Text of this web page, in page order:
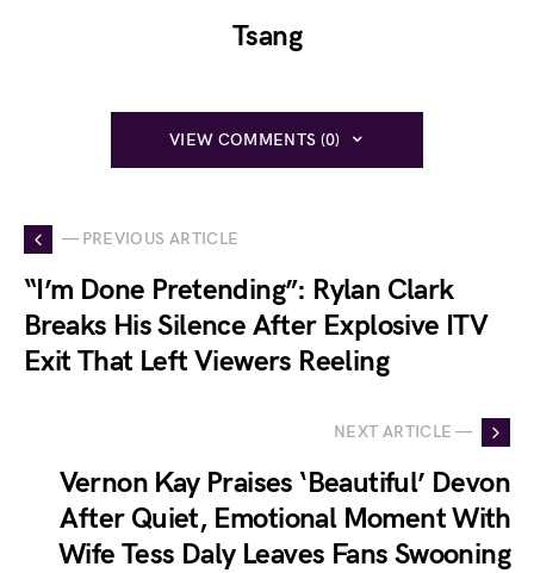
Tsang
VIEW COMMENTS (0)
— PREVIOUS ARTICLE
“I’m Done Pretending”: Rylan Clark
Breaks His Silence After Explosive ITV
Exit That Left Viewers Reeling
NEXT ARTICLE —
Vernon Kay Praises ‘Beautiful’ Devon
After Quiet, Emotional Moment With
Wife Tess Daly Leaves Fans Swooning